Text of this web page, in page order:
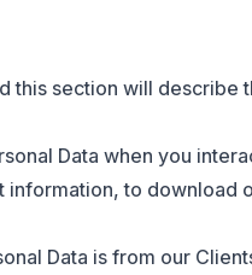
this section will describe
Data when you
information, to download
Data is from our